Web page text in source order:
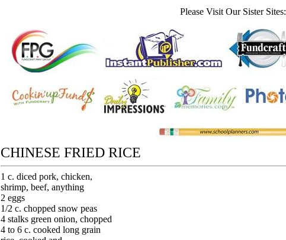
Please Visit Our Sister Sites:
CHINESE FRIED RICE
1 c. diced pork, chicken,
shrimp, beef, anything
2 eggs
1/2 c. chopped snow peas
4 stalks green onion, chopped
4 to 6 c. cooked long grain